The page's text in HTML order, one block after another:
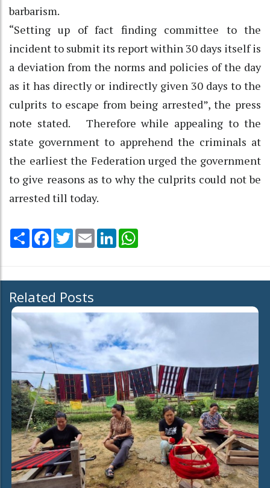
barbarism.
“Setting up of fact finding committee to the
incident to submit its report within 30 days itself is
a deviation from the norms and policies of the day
as it has directly or indirectly given 30 days to the
culprits to escape from being arrested”, the press
note stated. Therefore while appealing to the
state government to apprehend the criminals at
the earliest the Federation urged the government
to give reasons as to why the culprits could not be
arrested till today.
Share Facebook
TwitterEmail LinkedIn
Related Posts